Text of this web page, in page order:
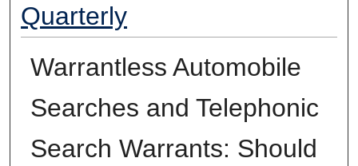
Quarterly
Warrantless Automobile
Searches and Telephonic
Search Warrants: Should